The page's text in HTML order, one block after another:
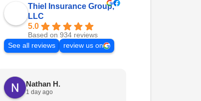
Thiel Insurance Group,
LLC
5.0
Based on 934 reviews
See all reviews
review us on
Nathan H.
1 day ago